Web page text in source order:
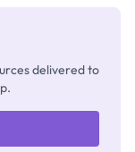
delivered to